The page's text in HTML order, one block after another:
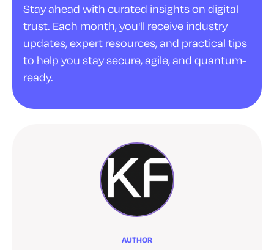
Stay ahead with curated insights on digital
trust. Each month, you'll receive industry
updates, expert resources, and practical tips
to help you stay secure, agile, and quantum-
ready.
AUTHOR